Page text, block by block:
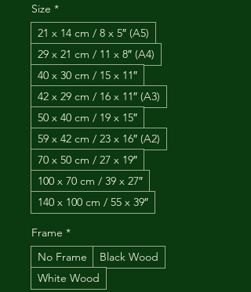
Size *
21 x 14 cm / 8 x 5″ (A5)
29 x 21 cm / 11 x 8″ (A4)
40 x 30 cm / 15 x 11″
42 x 29 cm / 16 x 11″ (A3)
50 x 40 cm / 19 x 15″
59 x 42 cm / 23 x 16″ (A2)
70 x 50 cm / 27 x 19″
100 x 70 cm / 39 x 27″
140 x 100 cm / 55 x 39″
Frame *
No Frame
Black Wood
White Wood